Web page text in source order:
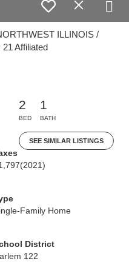
ILLINOIS /
Affiliated
2
BED
1
BATH
SEE SIMILAR LISTINGS
(2021)
Family Home
District
122